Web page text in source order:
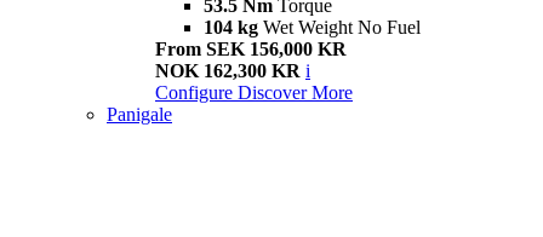
53.5 Nm Torque
104 kg Wet Weight No Fuel
From SEK 156,000 KR
NOK 162,300 KR i
Configure Discover More
Panigale